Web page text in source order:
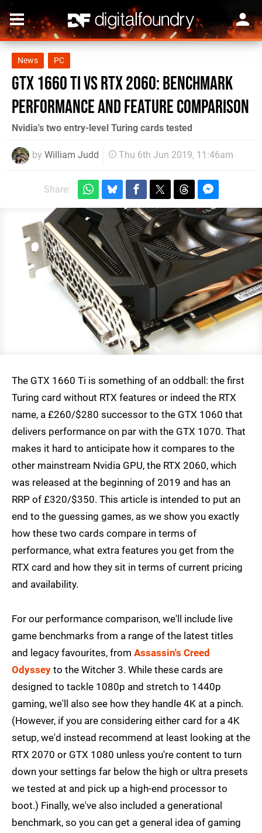
News PC
GTX 1660 Ti vs RTX 2060: benchmark
performance and feature comparison
Nvidia's two entry-level Turing cards tested
by William Judd Thu 6th Jun 2019, 11:46am
Share:
The GTX 1660 Ti is something of an oddball: the first
Turing card without RTX features or indeed the RTX
name, a £260/$280 successor to the GTX 1060 that
delivers performance on par with the GTX 1070. That
makes it hard to anticipate how it compares to the
other mainstream Nvidia GPU, the RTX 2060, which
was released at the beginning of 2019 and has an
RRP of £320/$350. This article is intended to put an
end to the guessing games, as we show you exactly
how these two cards compare in terms of
performance, what extra features you get from the
RTX card and how they sit in terms of current pricing
and availability.
For our performance comparison, we'll include live
game benchmarks from a range of the latest titles
and legacy favourites, from Assassin's Creed
Odyssey to the Witcher 3. While these cards are
designed to tackle 1080p and stretch to 1440p
gaming, we'll also see how they handle 4K at a pinch.
(However, if you are considering either card for a 4K
setup, we'd instead recommend at least looking at the
RTX 2070 or GTX 1080 unless you're content to turn
down your settings far below the high or ultra presets
we tested at and pick up a high-end processor to
boot.) Finally, we've also included a generational
benchmark, so you can get a general idea of gaming